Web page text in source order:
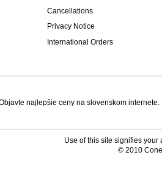
Cancellations
Privacy Notice
International Orders
Use of this site signifies
© 2010